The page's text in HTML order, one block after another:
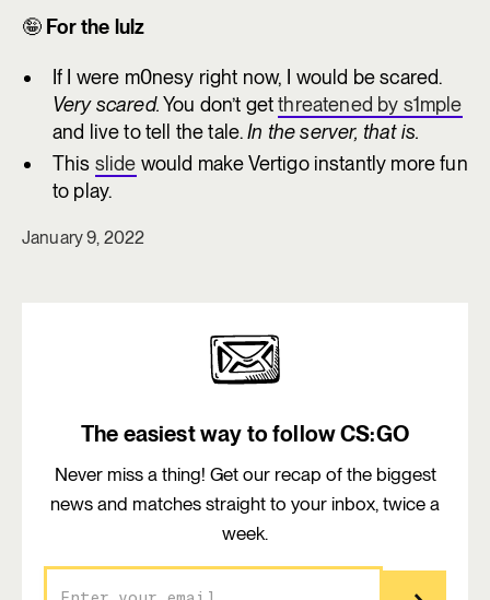
🤪 For the lulz
If I were m0nesy right now, I would be scared.
Very scared.You don’t getthreatened by s1mple
and live to tell the tale.In the server, that is.
This slide would make Vertigo instantly more fun
to play.
January 9, 2022
The easiest way to follow CS:GO
Never miss a thing! Get our recap of the biggest
news and matches straight to your inbox, twice a
week.